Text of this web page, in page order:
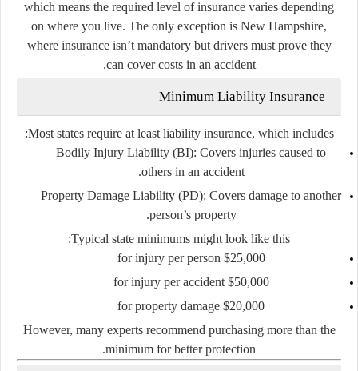
which means the required level of insurance varies depending
on where you live. The only exception is New Hampshire,
where insurance isn’t mandatory but drivers must prove they
can cover costs in an accident.
Minimum Liability Insurance
Most states require at least liability insurance, which includes:
Bodily Injury Liability (BI): Covers injuries caused to
others in an accident.
Property Damage Liability (PD): Covers damage to another
person’s property.
Typical state minimums might look like this:
$25,000 for injury per person
$50,000 for injury per accident
$20,000 for property damage
However, many experts recommend purchasing more than the
minimum for better protection.